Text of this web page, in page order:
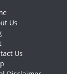
Us
Us